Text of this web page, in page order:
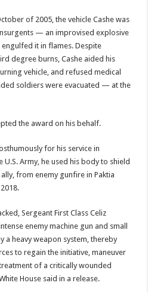
of 2005, the vehicle Cashe was
— an improvised explosive
it in flames. Despite
degree burns, Cashe aided his
vehicle, and refused medical
soldiers were evacuated — at the
the award on his behalf.
for his service in
Army, he used his body to shield
from enemy gunfire in Paktia
Sergeant First Class Celiz
enemy machine gun and small
a heavy weapon system, thereby
to regain the initiative, maneuver
of a critically wounded
House said in a release.